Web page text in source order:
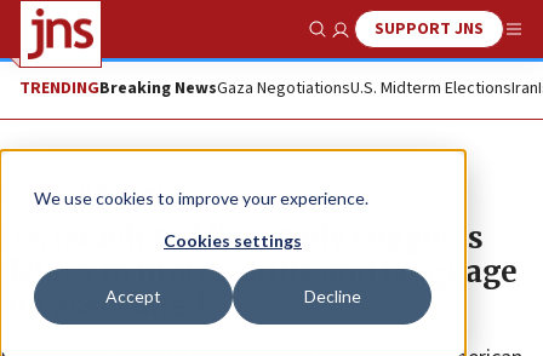
We use cookies to improve your experience.
Cookies settings
Accept Decline
Show SearchSUPPORT JNS
TRENDINGBreaking NewsGaza NegotiationsU.S. Midterm ElectionsIran
News U.S. News
US, Israeli toddler study suggests
delays in motor skills and language
are associated